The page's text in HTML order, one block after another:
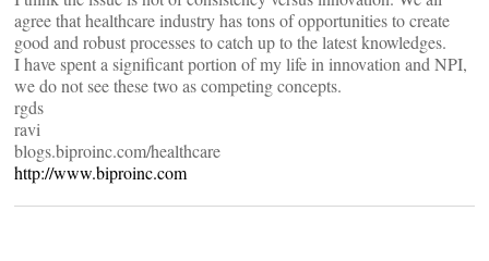
agree that healthcare industry has tons of opportunities to create
good and robust processes to catch up to the latest knowledges.
I have spent a significant portion of my life in innovation and NPI,
we do not see these two as competing concepts.
rgds
ravi
blogs.biproinc.com/healthcare
http://www.biproinc.com